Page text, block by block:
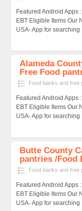
Featured Android Apps
EBT Eligible Items Our
USA- App for searching
Alameda
Free Food
Food banks and free
Featured Android Apps
EBT Eligible Items Our
USA- App for searching
Butte County
pantries /Food
Food banks and free
Featured Android Apps
EBT Eligible Items Our
USA- App for searching